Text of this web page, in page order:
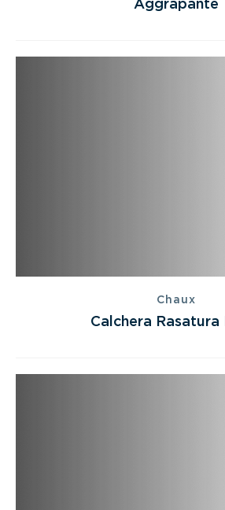
Aggrapante
Chaux
Calchera Rasatura